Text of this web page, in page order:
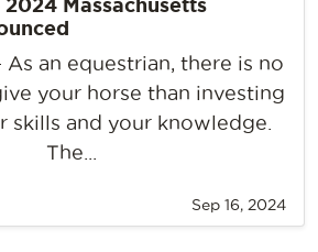
Massachusetts
an equestrian, there is no
your horse than investing
skills and your knowledge.
The...
Sep 16, 2024